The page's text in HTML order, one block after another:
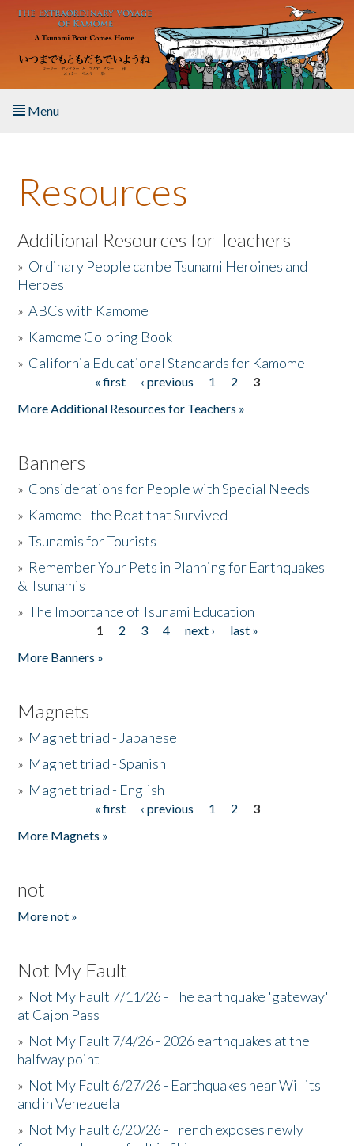
Skip to main content
Menu
About the Book
Listen to the Book
Activities
The Story & Student Exchange
Resources
Additional Resources for Teachers
» Ordinary People can be Tsunami Heroines and
Heroes
»ABCs with Kamome
» Kamome Coloring Book
» California Educational Standards for Kamome
« first ‹ previous 1 2
3
More Additional Resources for Teachers »
Banners
» Considerations for People with Special Needs
» Kamome - the Boat that Survived
»Tsunamis for Tourists
» Remember Your Pets in Planning for Earthquakes
& Tsunamis
»The Importance of Tsunami Education
1 2 3 4 next ›
last »
More Banners »
Magnets
» Magnet triad - Japanese
» Magnet triad - Spanish
» Magnet triad - English
« first ‹ previous 1 2
3
More Magnets »
not
More not »
Not My Fault
» Not My Fault 7/11/26 - The earthquake 'gateway'
at Cajon Pass
» Not My Fault 7/4/26 - 2026 earthquakes at the
halfway point
» Not My Fault 6/27/26 - Earthquakes near Willits
and in Venezuela
» Not My Fault 6/20/26 - Trench exposes newly